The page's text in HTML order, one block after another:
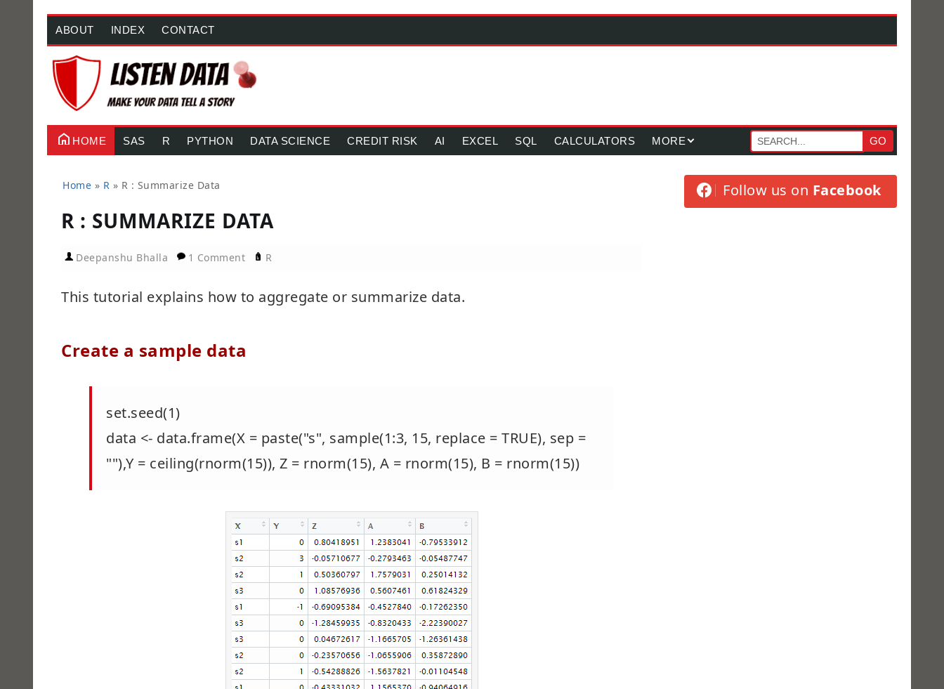
ABOUT INDEX CONTACT
HOME SAS R PYTHON DATA SCIENCE CREDIT RISK AI EXCEL SQL CALCULATORS MORE GO
Home » R » R : Summarize Data
R : SUMMARIZE DATA
Deepanshu Bhalla 1 Comment R
This tutorial explains how to aggregate or summarize data.
Create a sample data
set.seed(1)
data <- data.frame(X = paste("s", sample(1:3, 15, replace = TRUE), sep =
""),Y = ceiling(rnorm(15)), Z = rnorm(15), A = rnorm(15), B = rnorm(15))
Follow us on Facebook